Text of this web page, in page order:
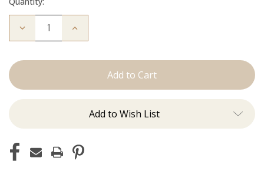
Decrease
Freddie:
Increase
Add to Wish List